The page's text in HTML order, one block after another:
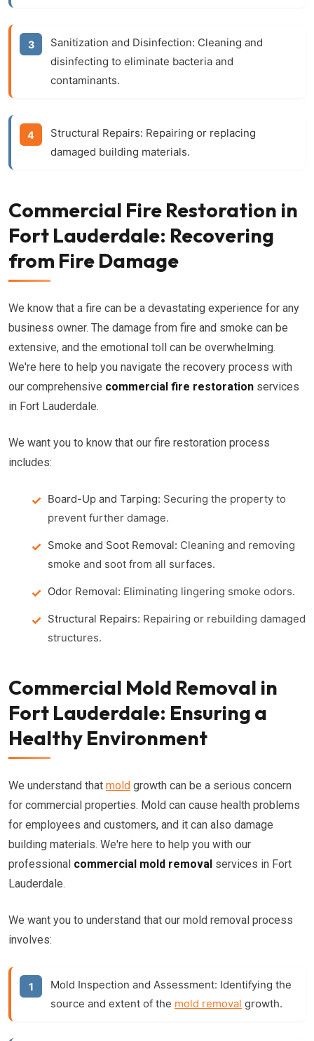
Sanitization and Disinfection: Cleaning and
disinfecting to eliminate bacteria and
contaminants.
Structural Repairs: Repairing or replacing
damaged building materials.
Commercial Fire Restoration in
Fort Lauderdale: Recovering
from Fire Damage
We know that a fire can be a devastating experience for any
business owner. The damage from fire and smoke can be
extensive, and the emotional toll can be overwhelming.
We're here to help you navigate the recovery process with
our comprehensive commercial fire restoration services
in Fort Lauderdale.
We want you to know that our fire restoration process
includes:
Board-Up and Tarping: Securing the property to
prevent further damage.
Smoke and Soot Removal: Cleaning and removing
smoke and soot from all surfaces.
Odor Removal: Eliminating lingering smoke odors.
Structural Repairs: Repairing or rebuilding damaged
structures.
Commercial Mold Removal in
Fort Lauderdale: Ensuring a
Healthy Environment
We understand that mold growth can be a serious concern
for commercial properties. Mold can cause health problems
for employees and customers, and it can also damage
building materials. We're here to help you with our
professional commercial mold removal services in Fort
Lauderdale.
We want you to understand that our mold removal process
involves:
Mold Inspection and Assessment: Identifying the
source and extent of the mold removal growth.